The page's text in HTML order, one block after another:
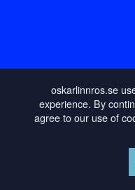
oskarlinnros.se
experience. By
agree to our use of